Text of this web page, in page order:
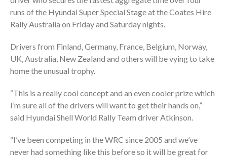
runs of the Hyundai Super Special Stage at the Coates Hire
Rally Australia on Friday and Saturday nights.
Drivers from Finland, Germany, France, Belgium, Norway,
UK, Australia, New Zealand and others will be vying to take
home the unusual trophy.
“This is a really cool concept and an even cooler prize which
I’m sure all of the drivers will want to get their hands on,”
said Hyundai Shell World Rally Team driver Atkinson.
“I’ve been competing in the WRC since 2005 and we’ve
never had something like this before so it will be great for